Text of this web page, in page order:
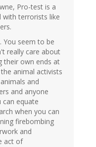
Pro-test is a
with terrorists like
You seem to be
really care about
their own ends at
animal activists
and
and anyone
can equate
when you can
firebombing
and
act of